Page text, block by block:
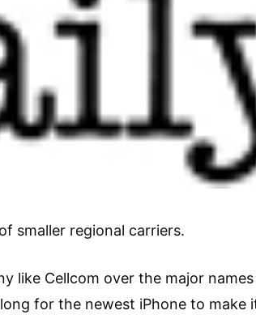
smaller regional carriers.
like Cellcom over the major names
for the newest iPhone to make